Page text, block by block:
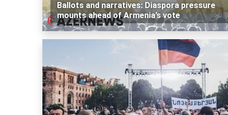
Ballots and narratives: Diaspora pressure
mounts ahead of Armenia’s vote